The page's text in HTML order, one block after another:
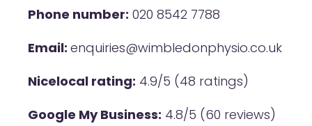
Phone number: 020 8542 7788
Email: enquiries@wimbledonphysio.co.uk
Nicelocal rating: 4.9/5 (48 ratings)
Google My Business: 4.8/5 (60 reviews)